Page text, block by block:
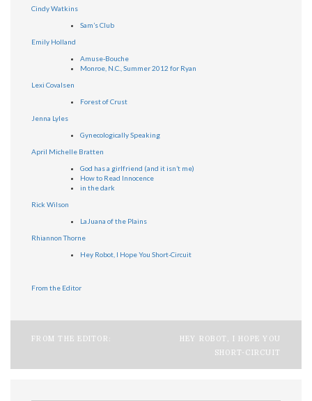
Cindy Watkins
Sam’s Club
Emily Holland
Amuse-Bouche
Monroe, N.C., Summer 2012 for Ryan
Lexi Covalsen
Forest of Crust
Jenna Lyles
Gynecologically Speaking
April Michelle Bratten
God has a girlfriend (and it isn’t me)
How to Read Innocence
in the dark
Rick Wilson
LaJuana of the Plains
Rhiannon Thorne
Hey Robot, I Hope You Short-Circuit
From the Editor
Post
navigation
FROM THE EDITOR:
HEY ROBOT, I HOPE YOU
SHORT-CIRCUIT